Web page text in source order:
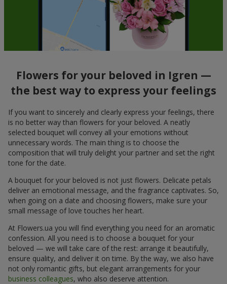
Flowers for your beloved in Igren —
the best way to express your feelings
If you want to sincerely and clearly express your feelings, there
is no better way than flowers for your beloved. A neatly
selected bouquet will convey all your emotions without
unnecessary words. The main thing is to choose the
composition that will truly delight your partner and set the right
tone for the date.
A bouquet for your beloved is not just flowers. Delicate petals
deliver an emotional message, and the fragrance captivates. So,
when going on a date and choosing flowers, make sure your
small message of love touches her heart.
At Flowers.ua you will find everything you need for an aromatic
confession. All you need is to choose a bouquet for your
beloved — we will take care of the rest: arrange it beautifully,
ensure quality, and deliver it on time. By the way, we also have
not only romantic gifts, but elegant arrangements for your
business colleagues, who also deserve attention.